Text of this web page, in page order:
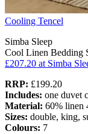
Cooling Tencel
Simba Sleep
Cool Linen Bedding
£207.20 at Simba
RRP: £199.20
Includes: one duvet
Material: 60% linen
Sizes: double, king,
Colours: 7